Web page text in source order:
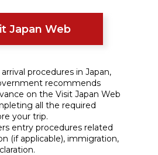
Japan Web
procedures in Japan,
recommends
on the Visit Japan Web
all the required
your trip.
entry procedures related
(if applicable), immigration,